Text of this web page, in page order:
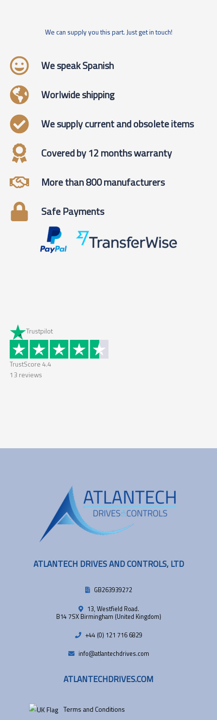
We can supply you this part. Just get in touch!
We speak Spanish
Worlwide shipping
We supply current and obsolete items
Covered by 12 months warranty
More than 800 manufacturers
Safe Payments
Trustpilot
TrustScore 4.4
13 reviews
ATLANTECH DRIVES AND CONTROLS, LTD
GB263939272
13, Westfield Road.
B14 7SX Birmingham (United Kingdom)
+44 (0) 121 716 6829
info@atlantechdrives.com
ATLANTECHDRIVES.COM
Terms and Conditions